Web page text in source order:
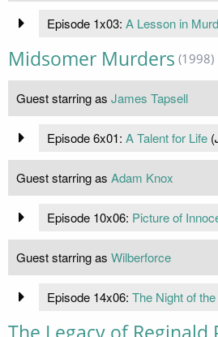
Episode 1x03: A Lesson in
Midsomer Murders (1998)
Guest starring as James Tapsell
Episode 6x01: A Talent for Life(
Guest starring as Adam Knox
Episode 10x06: Picture of
Guest starring as Wilberforce
Episode 14x06: The Night of